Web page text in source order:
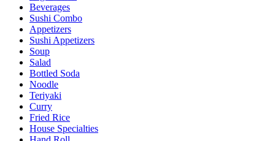
Beverages
Sushi Combo
Appetizers
Sushi Appetizers
Soup
Salad
Bottled Soda
Noodle
Teriyaki
Curry
Fried Rice
House Specialties